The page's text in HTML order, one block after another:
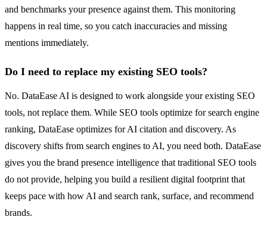
and benchmarks your presence against them. This monitoring
happens in real time, so you catch inaccuracies and missing
mentions immediately.
Do I need to replace my existing SEO tools?
No. DataEase AI is designed to work alongside your existing SEO
tools, not replace them. While SEO tools optimize for search engine
ranking, DataEase optimizes for AI citation and discovery. As
discovery shifts from search engines to AI, you need both. DataEase
gives you the brand presence intelligence that traditional SEO tools
do not provide, helping you build a resilient digital footprint that
keeps pace with how AI and search rank, surface, and recommend
brands.